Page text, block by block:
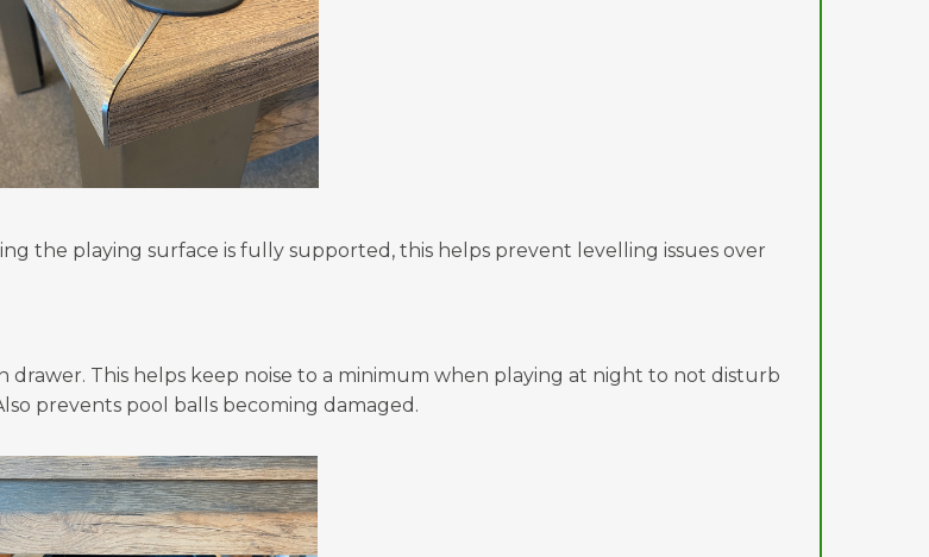
the playing surface is fully supported, this helps prevent levelling issues over
This helps keep noise to a minimum when playing at night to not disturb
prevents pool balls becoming damaged.